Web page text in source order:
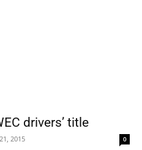
drivers’ title
2015 0